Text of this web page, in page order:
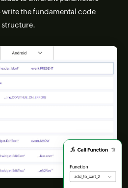
the fundamental code
structure.